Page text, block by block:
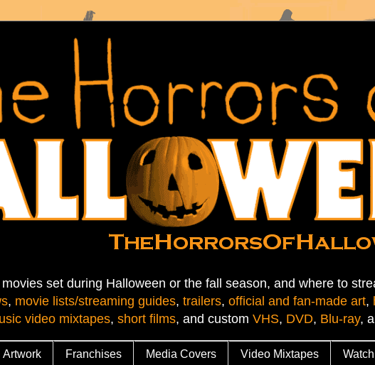
set during Halloween or the fall season, and where to
, movie lists/streaming guides, trailers, official and fan-made art,
video mixtapes, short films, and custom VHS, DVD, Blu-ray,
Artwork Franchises Media Covers Video Mixtapes Watch